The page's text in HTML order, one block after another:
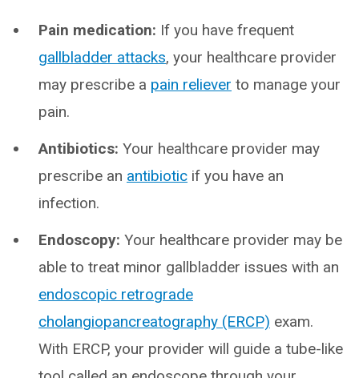
Pain medication: If you have frequent
gallbladder attacks, your healthcare provider
may prescribe a pain reliever to manage your
pain.
Antibiotics: Your healthcare provider may
prescribe an antibiotic if you have an
infection.
Endoscopy: Your healthcare provider may be
able to treat minor gallbladder issues with an
endoscopic retrograde
cholangiopancreatography (ERCP) exam.
With ERCP, your provider will guide a tube-like